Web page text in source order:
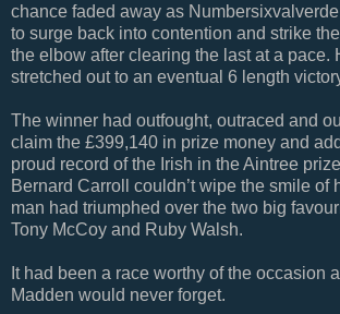
chance faded away as
to surge back into contention and strike
the elbow after clearing the last at a pace.
stretched out to an eventual 6 length
The winner had outfought, outraced and
claim the £399,140 in prize money and
proud record of the Irish in the Aintree
Bernard Carroll couldn’t wipe the smile of
man had triumphed over the two big
Tony McCoy and Ruby Walsh.
It had been a race worthy of the occasion
Madden would never forget.